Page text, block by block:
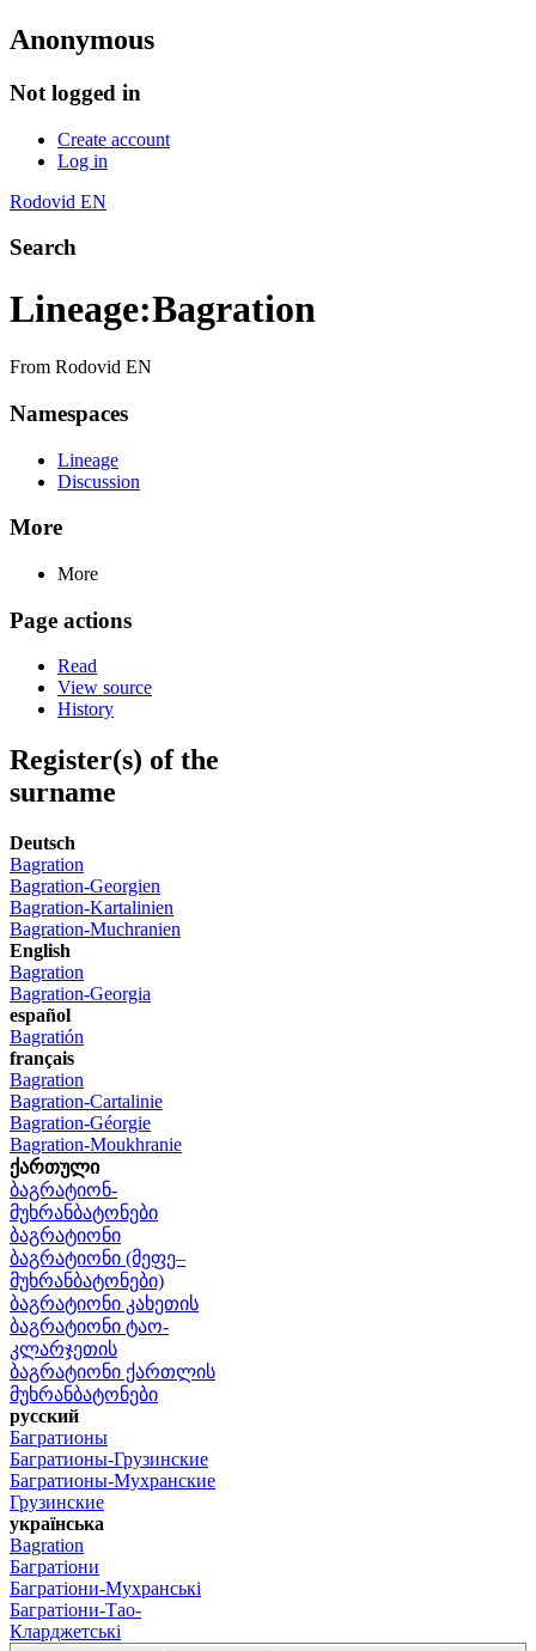
Anonymous
Not logged in
Create account
Log in
Rodovid EN
Search
Lineage:Bagration
From Rodovid EN
Namespaces
Lineage
Discussion
More
More
Page actions
Read
View source
History
Register(s) of the
surname
Deutsch
Bagration
Bagration-Georgien
Bagration-Kartalinien
Bagration-Muchranien
English
Bagration
Bagration-Georgia
español
Bagratión
français
Bagration
Bagration-Cartalinie
Bagration-Géorgie
Bagration-Moukhranie
ქართული
ბაგრატიონ-
მუხრანბატონები
ბაგრატიონი
ბაგრატიონი (მეფე–
მუხრანბატონები)
ბაგრატიონი კახეთის
ბაგრატიონი ტაო-
კლარჯეთის
ბაგრატიონი ქართლის
მუხრანბატონები
русский
Багратионы
Багратионы-Грузинские
Багратионы-Мухранские
Грузинские
українська
Bagration
Багратіони
Багратіони-Мухранські
Багратіони-Тао-
Кларджетські